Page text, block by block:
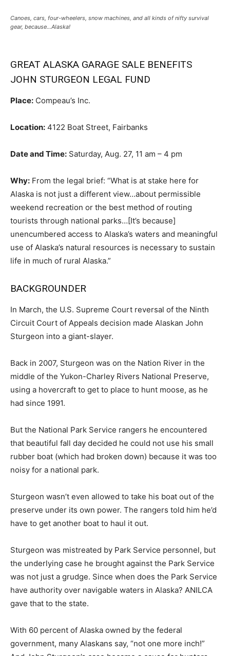
Canoes, cars, four-wheelers, snow machines, and all kinds of nifty survival
gear, because…Alaska!
GREAT ALASKA GARAGE SALE BENEFITS
JOHN STURGEON LEGAL FUND
Place: Compeau’s Inc.
Location: 4122 Boat Street, Fairbanks
Date and Time: Saturday, Aug. 27, 11 am – 4 pm
Why: From the legal brief: “What is at stake here for
Alaska is not just a different view…about permissible
weekend recreation or the best method of routing
tourists through national parks…[It’s because]
unencumbered access to Alaska’s waters and meaningful
use of Alaska’s natural resources is necessary to sustain
life in much of rural Alaska.”
BACKGROUNDER
In March, the U.S. Supreme Court reversal of the Ninth
Circuit Court of Appeals decision made Alaskan John
Sturgeon into a giant-slayer.
Back in 2007, Sturgeon was on the Nation River in the
middle of the Yukon-Charley Rivers National Preserve,
using a hovercraft to get to place to hunt moose, as he
had since 1991.
But the National Park Service rangers he encountered
that beautiful fall day decided he could not use his small
rubber boat (which had broken down) because it was too
noisy for a national park.
Sturgeon wasn’t even allowed to take his boat out of the
preserve under its own power. The rangers told him he’d
have to get another boat to haul it out.
Sturgeon was mistreated by Park Service personnel, but
the underlying case he brought against the Park Service
was not just a grudge. Since when does the Park Service
have authority over navigable waters in Alaska? ANILCA
gave that to the state.
With 60 percent of Alaska owned by the federal
government, many Alaskans say, “not one more inch!”